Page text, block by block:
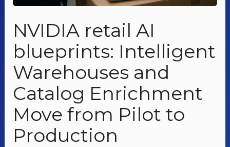
NVIDIA retail AI
blueprints: Intelligent
Warehouses and
Catalog Enrichment
Move from Pilot to
Production